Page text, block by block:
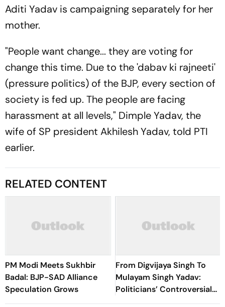
Aditi Yadav is campaigning separately for her
mother.
"People want change... they are voting for
change this time. Due to the 'dabav ki rajneeti'
(pressure politics) of the BJP, every section of
society is fed up. The people are facing
harassment at all levels," Dimple Yadav, the
wife of SP president Akhilesh Yadav, told PTI
earlier.
RELATED CONTENT
PM Modi Meets Sukhbir
Badal: BJP-SAD Alliance
Speculation Grows
From Digvijaya Singh To
Mulayam Singh Yadav:
Politicians’ Controversial
Remarks On Women Before